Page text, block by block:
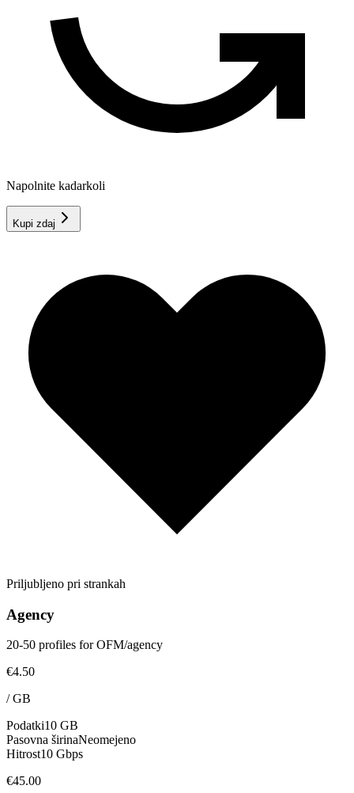
Napolnite kadarkoli
Kupi zdaj
Priljubljeno pri strankah
Agency
20-50 profiles for OFM/agency
€4.50
/GB
Podatki10 GB
Pasovna širinaNeomejeno
Hitrost10 Gbps
€45.00